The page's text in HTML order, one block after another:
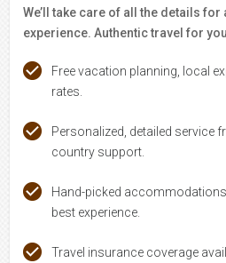
We’ll take care of all the details
experience. Authentic travel for
Free vacation planning, local
rates.
Personalized, detailed service
country support.
Hand-picked
best experience.
Travel insurance coverage